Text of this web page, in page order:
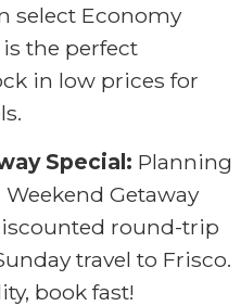
select Economy
is the perfect
in low prices for
Special: Planning
Getaway
round-trip
travel to Frisco.
book fast!